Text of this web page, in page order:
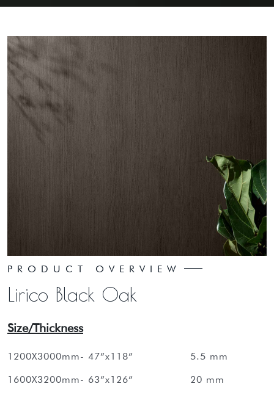
PRODUCT OVERVIEW
Lirico Black Oak
Size/Thickness
1200X3000mm- 47”x118”
1600X3200mm- 63”x126”
5.5 mm
20 mm